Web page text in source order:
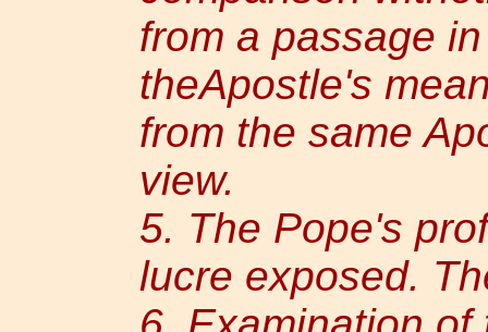
from a passage
theApostle's
from the same
view.
5. The Pope's
lucre exposed.